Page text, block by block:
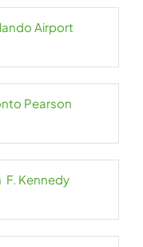
Airport
Pearson
F. Kennedy